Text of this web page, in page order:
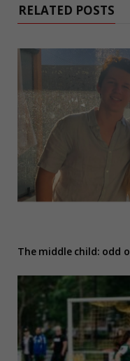
RELATED POSTS
The middle child: odd